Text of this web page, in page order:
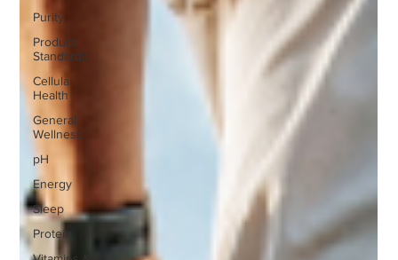
Purity
Product
Standards
Cellular
Health
General
Wellness
pH
Energy
Sleep
Protein